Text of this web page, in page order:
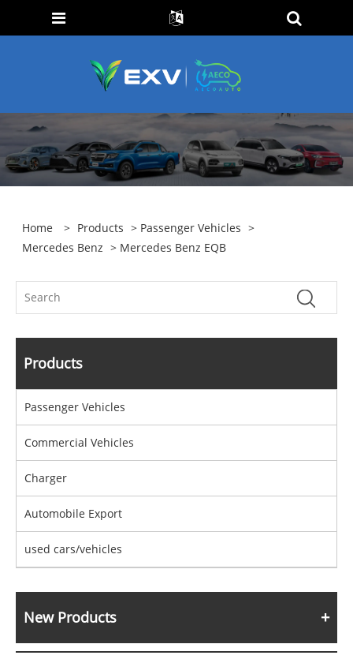
Home > Products > Passenger Vehicles >
Mercedes Benz > Mercedes Benz EQB
Products
Passenger Vehicles
Commercial Vehicles
Charger
Automobile Export
used cars/vehicles
New Products